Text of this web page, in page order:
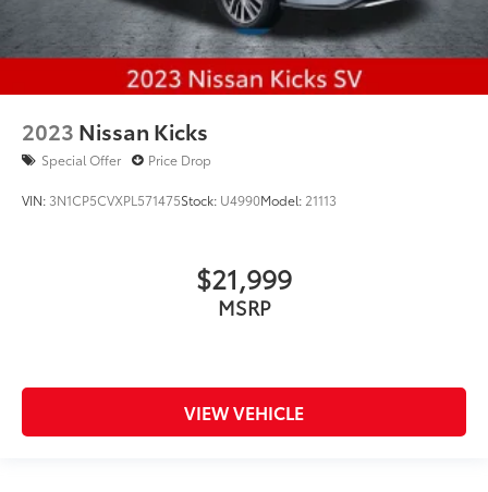
2023 Nissan Kicks
Special Offer Price Drop
VIN: 3N1CP5CVXPL571475Stock: U4990Model: 21113
$21,999
MSRP
VIEW VEHICLE